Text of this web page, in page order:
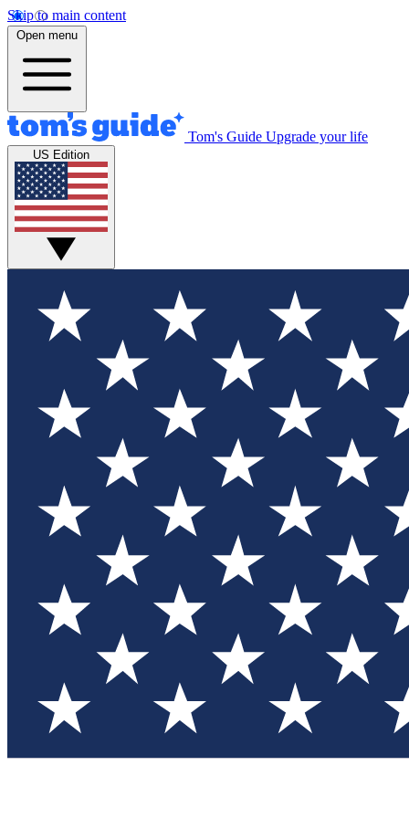
Skip to main content
Open menu
Tom's Guide Upgrade your life
US Edition